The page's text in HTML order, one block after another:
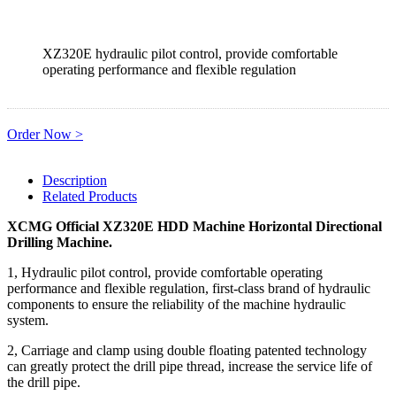
XZ320E hydraulic pilot control, provide comfortable
operating performance and flexible regulation
Order Now >
Description
Related Products
XCMG Official XZ320E HDD Machine Horizontal Directional
Drilling Machine.
1, Hydraulic pilot control, provide comfortable operating
performance and flexible regulation, first-class brand of hydraulic
components to ensure the reliability of the machine hydraulic
system.
2, Carriage and clamp using double floating patented technology
can greatly protect the drill pipe thread, increase the service life of
the drill pipe.